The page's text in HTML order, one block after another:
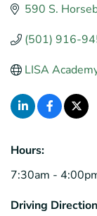
590 S.
(501) 916-
LISA
Hours:
7:30am -
Driving